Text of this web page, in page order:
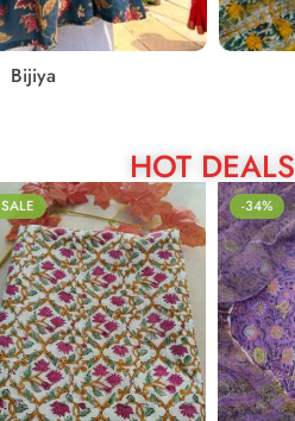
Bijiya
HOT DEALS
SALE -34%